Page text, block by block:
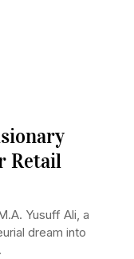
Retail
Yusuff Ali, a
dream into